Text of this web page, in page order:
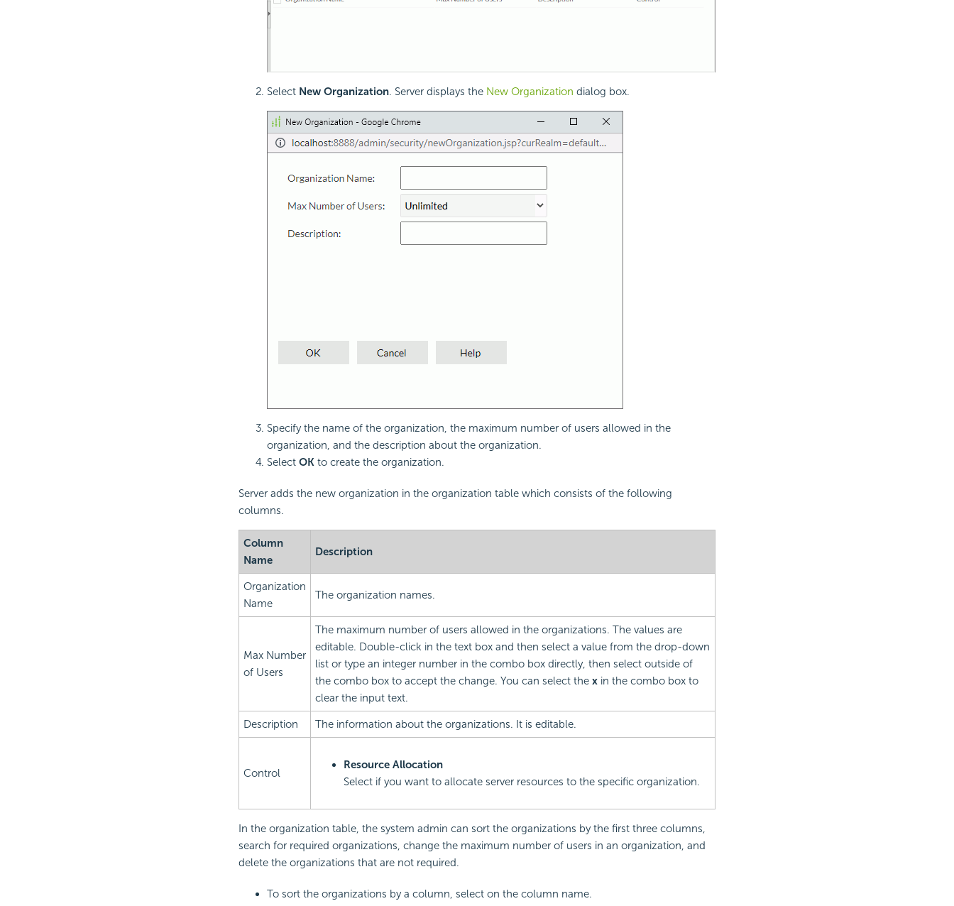
Select New Organization. Server displays the New Organization dialog box.
Specify the name of the organization, the maximum number of users allowed in the
organization, and the description about the organization.
Select OKto create the organization.
Server adds the new organization in the organization table which consists of the following
columns.
Column
Name
Description
Organization
Name
The organization names.
Max Number
of Users
The maximum number of users allowed in the organizations. The values are
editable. Double-click in the text box and then select a value from the drop-down
list or type an integer number in the combo box directly, then select outside of
the combo box to accept the change. You can select the xin the combo box to
clear the input text.
Description The information about the organizations. It is editable.
Control
Resource Allocation
Select if you want to allocate server resources to the specific organization.
In the organization table, the system admin can sort the organizations by the first three columns,
search for required organizations, change the maximum number of users in an organization, and
delete the organizations that are not required.
To sort the organizations by a column, select on the column name.